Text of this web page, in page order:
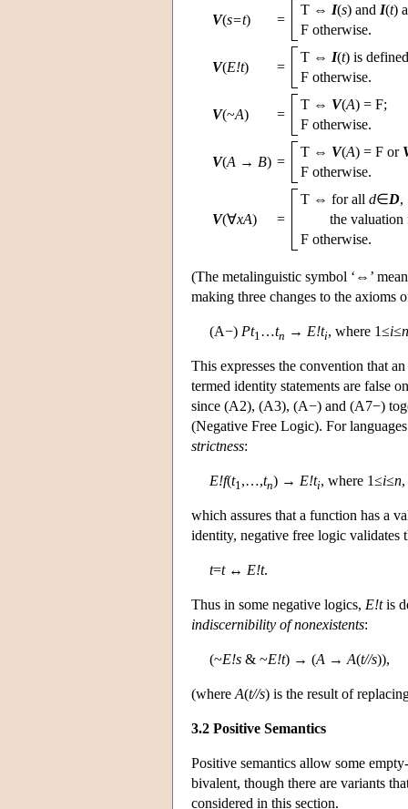
V(s=t) =
T ⇔ I(s) and I(t)
F otherwise.
V(E!t) =
T ⇔ I(t) is
F otherwise.
V(~A) =
T ⇔ V(A) = F;
F otherwise.
V(A → B) =
T ⇔ V(A) = F or
F otherwise.
V(∀xA) =
T ⇔ for all d∈D,
the valuation
F otherwise.
(The metalinguistic symbol ‘⇔’
making three changes to the axioms
(A−) Pt1 …tn → E!ti, where 1≤i≤n
This expresses the convention that
termed identity statements are false
since (A2), (A3), (A−) and (A7−)
(Negative Free Logic). For
strictness:
E!f(t1 ,…,tn) → E!ti, where 1≤i≤n,
which assures that a function has a
identity, negative free logic validates
t=t↔ E!t.
Thus in some negative logics, E!tis
indiscernibility of nonexistents:
(~E!s & ~E!t) → (A → A(t//s)),
(where A(t//s) is the result of
3.2 Positive Semantics
Positive semantics allow some
bivalent, though there are variants
considered in this section.